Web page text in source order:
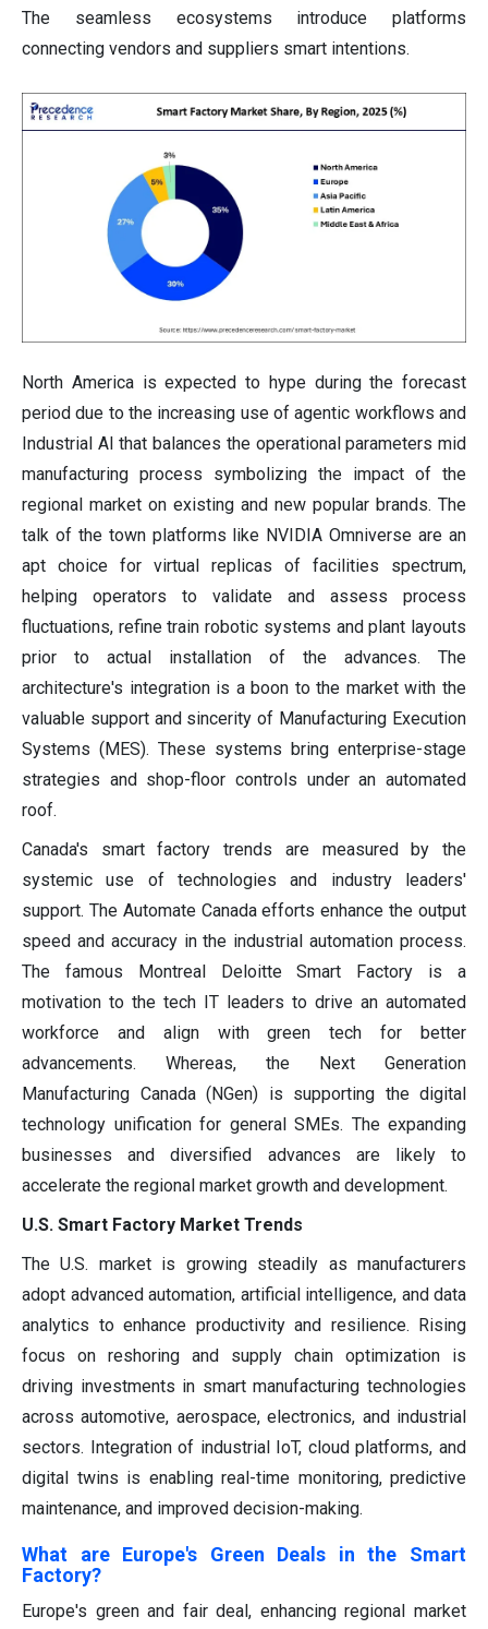
The seamless ecosystems introduce platforms
connecting vendors and suppliers smart intentions.
North America is expected to hype during the forecast
period due to the increasing use of agentic workflows and
Industrial AI that balances the operational parameters mid
manufacturing process symbolizing the impact of the
regional market on existing and new popular brands. The
talk of the town platforms like NVIDIA Omniverse are an
apt choice for virtual replicas of facilities spectrum,
helping operators to validate and assess process
fluctuations, refine train robotic systems and plant layouts
prior to actual installation of the advances. The
architecture's integration is a boon to the market with the
valuable support and sincerity of Manufacturing Execution
Systems (MES). These systems bring enterprise-stage
strategies and shop-floor controls under an automated
roof.
Canada's smart factory trends are measured by the
systemic use of technologies and industry leaders'
support. The Automate Canada efforts enhance the output
speed and accuracy in the industrial automation process.
The famous Montreal Deloitte Smart Factory is a
motivation to the tech IT leaders to drive an automated
workforce and align with green tech for better
advancements. Whereas, the Next Generation
Manufacturing Canada (NGen) is supporting the digital
technology unification for general SMEs. The expanding
businesses and diversified advances are likely to
accelerate the regional market growth and development.
U.S. Smart Factory Market Trends
The U.S. market is growing steadily as manufacturers
adopt advanced automation, artificial intelligence, and data
analytics to enhance productivity and resilience. Rising
focus on reshoring and supply chain optimization is
driving investments in smart manufacturing technologies
across automotive, aerospace, electronics, and industrial
sectors. Integration of industrial IoT, cloud platforms, and
digital twins is enabling real-time monitoring, predictive
maintenance, and improved decision-making.
What are Europe's Green Deals in the Smart
Factory?
Europe's green and fair deal, enhancing regional market